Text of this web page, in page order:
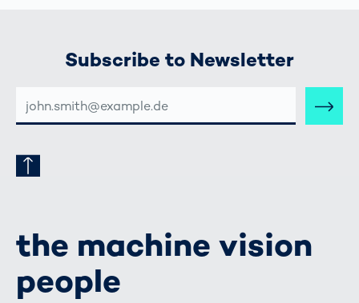
Subscribe to Newsletter
MAIL-
ADRESSE
the machine vision
people